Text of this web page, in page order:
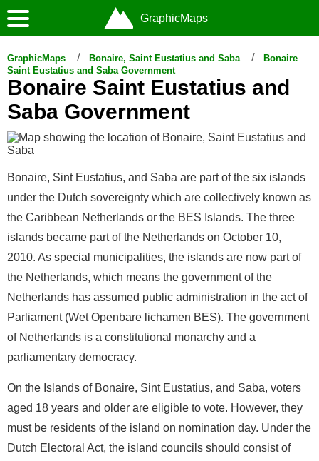
GraphicMaps Bonaire, Saint Eustatius and Saba
Bonaire
Saint Eustatius and Saba Government
Bonaire Saint Eustatius and
Saba Government
Bonaire, Sint Eustatius, and Saba are part of the six islands
under the Dutch sovereignty which are collectively known as
the Caribbean Netherlands or the BES Islands. The three
islands became part of the Netherlands on October 10,
2010. As special municipalities, the islands are now part of
the Netherlands, which means the government of the
Netherlands has assumed public administration in the act of
Parliament (Wet Openbare lichamen BES). The government
of Netherlands is a constitutional monarchy and a
parliamentary democracy.
On the Islands of Bonaire, Sint Eustatius, and Saba, voters
aged 18 years and older are eligible to vote. However, they
must be residents of the island on nomination day. Under the
Dutch Electoral Act, the island councils should consist of
GraphicMaps